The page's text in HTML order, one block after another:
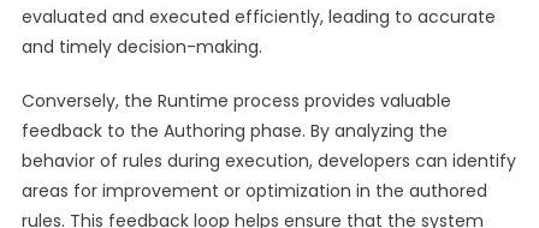
evaluated and executed efficiently, leading to accurate
and timely decision-making.
Conversely, the Runtime process provides valuable
feedback to the Authoring phase. By analyzing the
behavior of rules during execution, developers can identify
areas for improvement or optimization in the authored
rules. This feedback loop helps ensure that the system